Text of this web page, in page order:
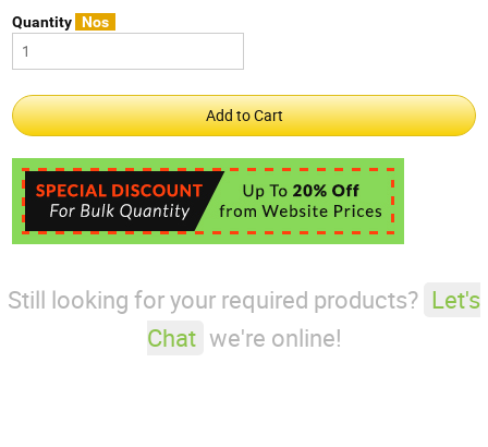
Quantity Nos
Still looking for your required products? Let's
Chat we're online!